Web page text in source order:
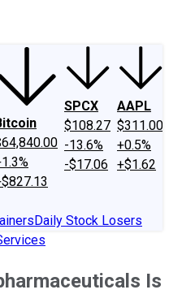
SPCX
$108.27
-13.6%
-$17.06
AAPL
$311.00
+0.5%
+$1.62
Daily Stock Losers
Is